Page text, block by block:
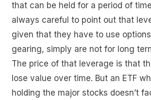
that can be held for a period of
always careful to point out that
given that they have to use
gearing, simply are not for long
The price of that leverage is that
lose value over time. But an ETF
holding the major stocks doesn’t